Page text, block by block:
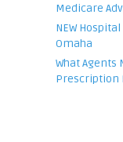
Medicare
NEW
Omaha
What Agents
Prescription